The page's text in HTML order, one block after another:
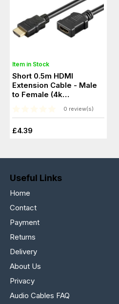
Item in Stock
Short 0.5m HDMI
Extension Cable - Male
to Female (4k
0 review(s)
£4.39
Useful Links
Home
Contact
Payment
Returns
Delivery
About Us
Privacy
Audio Cables FAQ